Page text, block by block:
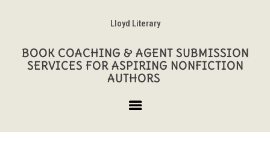
Lloyd Literary
BOOK COACHING & AGENT SUBMISSION
SERVICES FOR ASPIRING NONFICTION
AUTHORS